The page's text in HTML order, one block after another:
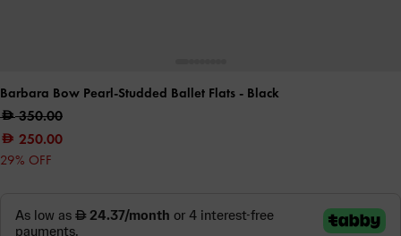
Barbara Bow Pearl-Studded Ballet Flats - Black
350.00
250.00
29% OFF